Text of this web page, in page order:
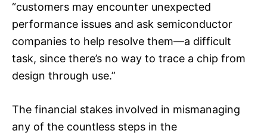
“customers may encounter unexpected
performance issues and ask semiconductor
companies to help resolve them—a difficult
task, since there’s no way to trace a chip from
design through use.”
The financial stakes involved in mismanaging
any of the countless steps in the